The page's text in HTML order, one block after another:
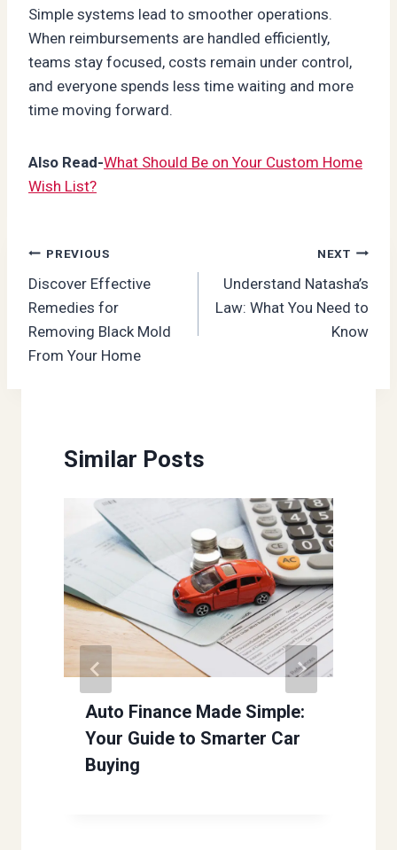
Simple systems lead to smoother operations.
When reimbursements are handled efficiently,
teams stay focused, costs remain under control,
and everyone spends less time waiting and more
time moving forward.
Also Read-What Should Be on Your Custom Home
Wish List?
Post
navigation
PREVIOUS
Discover Effective
Remedies for
Removing Black Mold
From Your Home
NEXT
Understand Natasha’s
Law: What You Need to
Know
Similar Posts
Auto Finance Made Simple:
Your Guide to Smarter Car
Buying